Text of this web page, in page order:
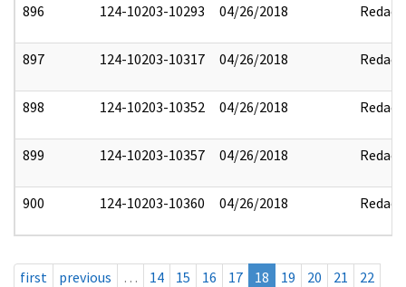
896 124-10203-10293 04/26/2018 Redact
897 124-10203-10317 04/26/2018 Redact
898 124-10203-10352 04/26/2018 Redact
899 124-10203-10357 04/26/2018 Redact
900 124-10203-10360 04/26/2018 Redact
first previous … 14 15 16 17 18 19 20 21
22